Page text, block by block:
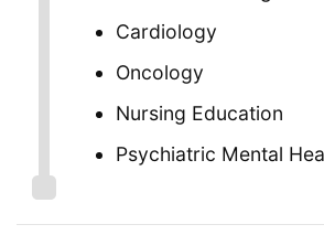
Cardiology
Oncology
Nursing Education
Psychiatric Mental